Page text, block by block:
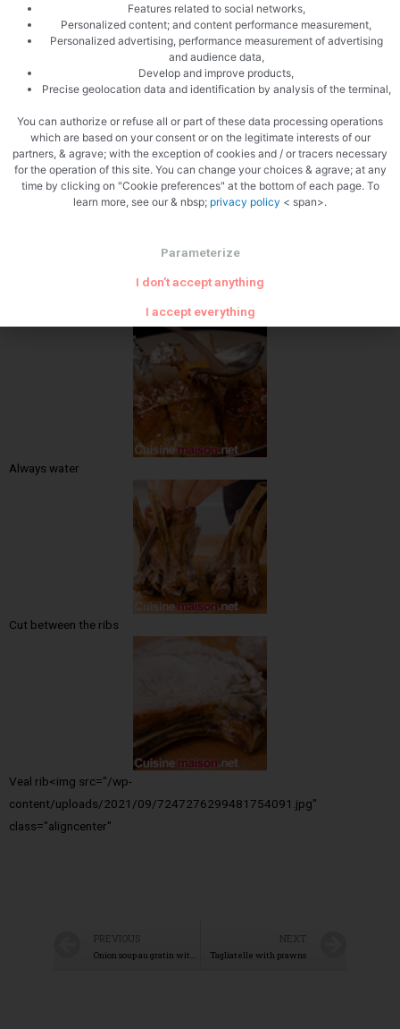
Add the cream
Always water
Cut between the ribs
Veal rib<img src="/wp-
content/uploads/2021/09/7247276299481754091.jpg"
class="aligncenter"
PREVIOUS
Onion soup au gratin with Mont d’Or
NEXT
Tagliatelle with prawns
Features related to social networks,
Personalized content; and content performance measurement,
Personalized advertising, performance measurement of advertising
and audience data,
Develop and improve products,
Precise geolocation data and identification by analysis of the terminal,
You can authorize or refuse all or part of these data processing operations
which are based on your consent or on the legitimate interests of our
partners, & agrave; with the exception of cookies and / or tracers necessary
for the operation of this site. You can change your choices & agrave; at any
time by clicking on "Cookie preferences" at the bottom of each page. To
learn more, see our & nbsp; privacy policy < span>.
Parameterize
I don't accept anything
I accept everything